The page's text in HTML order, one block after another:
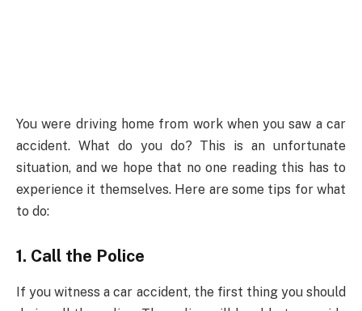
You were driving home from work when you saw a car
accident. What do you do? This is an unfortunate
situation, and we hope that no one reading this has to
experience it themselves. Here are some tips for what
to do:
1. Call the Police
If you witness a car accident, the first thing you should